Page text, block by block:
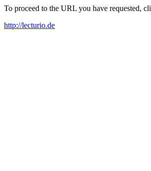
To proceed to the URL you have requested,
http://lecturio.de